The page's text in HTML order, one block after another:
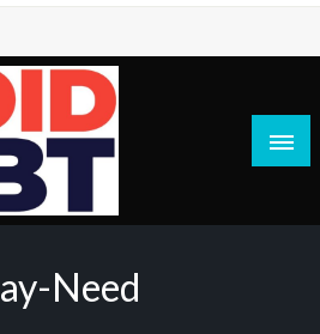
& bad credit issues
Need